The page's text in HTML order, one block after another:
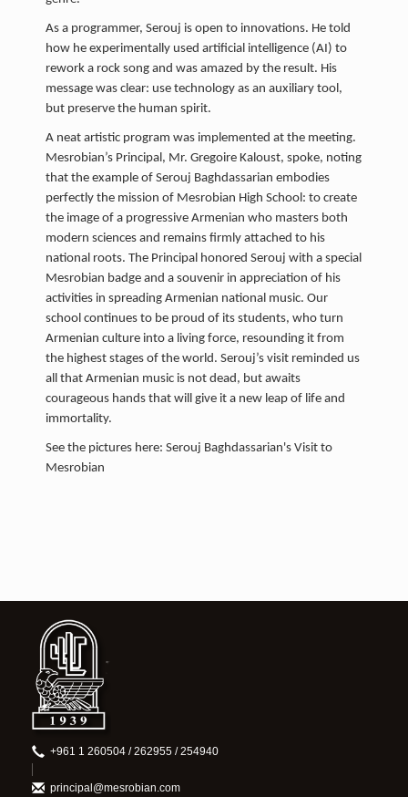
As a programmer, Serouj is open to innovations. He told
how he experimentally used artificial intelligence (AI) to
rework a rock song and was amazed by the result. His
message was clear: use technology as an auxiliary tool,
but preserve the human spirit.
A neat artistic program was implemented at the meeting.
Mesrobian’s Principal, Mr. Gregoire Kaloust, spoke, noting
that the example of Serouj Baghdassarian embodies
perfectly the mission of Mesrobian High School: to create
the image of a progressive Armenian who masters both
modern sciences and remains firmly attached to his
national roots. The Principal honored Serouj with a special
Mesrobian badge and a souvenir in appreciation of his
activities in spreading Armenian national music. Our
school continues to be proud of its students, who turn
Armenian culture into a living force, resounding it from
the highest stages of the world. Serouj’s visit reminded us
all that Armenian music is not dead, but awaits
courageous hands that will give it a new leap of life and
immortality.
See the pictures here: Serouj Baghdassarian's Visit to
Mesrobian
+961 1 260504 / 262955 / 254940
principal@mesrobian.com